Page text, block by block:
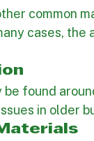
and
common
cases,